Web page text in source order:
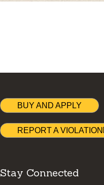
BUY AND APPLY
REPORT A VIOLATION
Stay Connected